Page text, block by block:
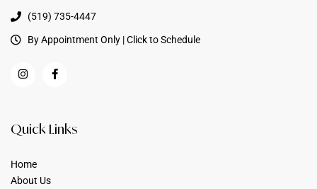
(519) 735-4447
By Appointment Only | Click to Schedule
Quick Links
Home
About Us